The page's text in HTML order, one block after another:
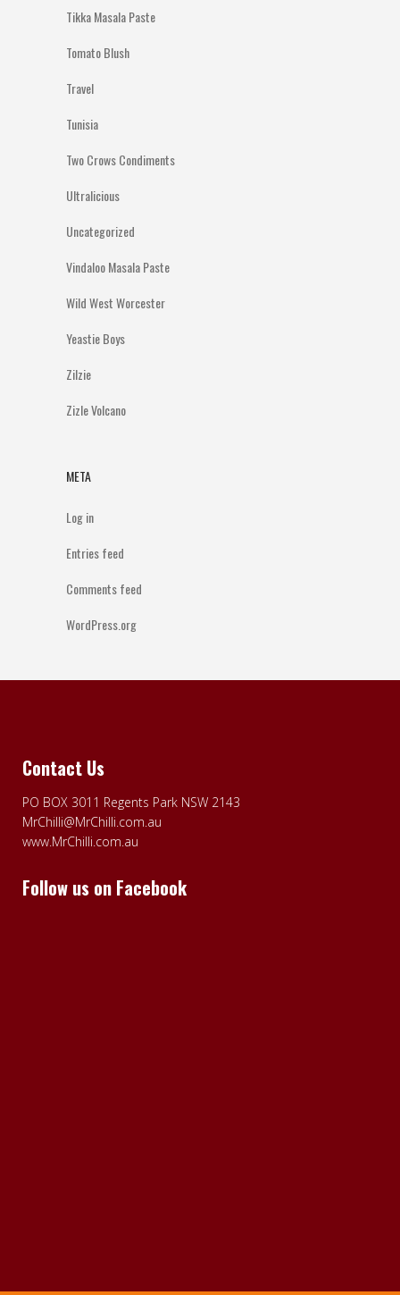
Tikka Masala Paste
Tomato Blush
Travel
Tunisia
Two Crows Condiments
Ultralicious
Uncategorized
Vindaloo Masala Paste
Wild West Worcester
Yeastie Boys
Zilzie
Zizle Volcano
META
Log in
Entries feed
Comments feed
WordPress.org
Contact Us
PO BOX 3011 Regents Park NSW 2143
MrChilli@MrChilli.com.au
www.MrChilli.com.au
Follow us on Facebook